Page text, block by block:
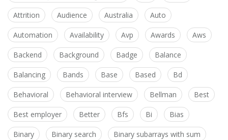
Attrition Audience Australia Auto
Automation Availability Avp Awards Aws
Backend Background Badge Balance
Balancing Bands Base Based Bd
Behavioral Behavioral interview Bellman Best
Best employer Better Bfs Bi Bias
Binary Binary search Binary subarrays with sum